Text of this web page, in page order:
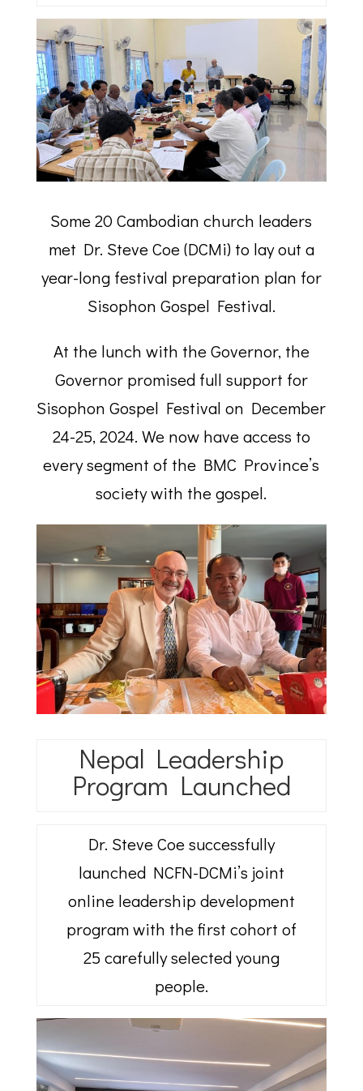
Some 20 Cambodian church leaders
met Dr. Steve Coe (DCMi) to lay out a
year-long festival preparation plan for
Sisophon Gospel Festival.
At the lunch with the Governor, the
Governor promised full support for
Sisophon Gospel Festival on December
24-25, 2024. We now have access to
every segment of the BMC Province’s
society with the gospel.
Nepal Leadership
Program Launched
Dr. Steve Coe successfully
launched NCFN-DCMi’s joint
online leadership development
program with the first cohort of
25 carefully selected young
people.